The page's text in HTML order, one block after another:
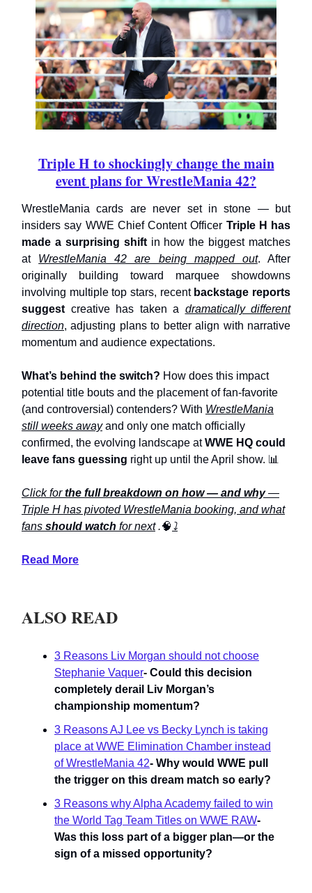
Triple H to shockingly change the main
event plans for WrestleMania 42?
WrestleMania cards are never set in stone — but
insiders say WWE Chief Content Officer Triple H has
made a surprising shiftin how the biggest matches
at WrestleMania 42 are being mapped out. After
originally building toward marquee showdowns
involving multiple top stars, recent backstage reports
suggest creative has taken a dramatically different
direction, adjusting plans to better align with narrative
momentum and audience expectations.
What’s behind the switch? How does this impact
potential title bouts and the placement of fan-favorite
(and controversial) contenders? With WrestleMania
still weeks awayand only one match officially
confirmed, the evolving landscape atWWE HQ could
leave fans guessing right up until the April show. 📊
Click forthe full breakdown on how — and why—
Triple H has pivoted WrestleMania booking, and what
fans should watch for next.🧠 ⤵️
Read More
ALSO READ
3 Reasons Liv Morgan should not choose
Stephanie Vaquer- Could this decision
completely derail Liv Morgan’s
championship momentum?
3 Reasons AJ Lee vs Becky Lynch is taking
place at WWE Elimination Chamber instead
of WrestleMania 42- Why would WWE pull
the trigger on this dream match so early?
3 Reasons why Alpha Academy failed to win
the World Tag Team Titles on WWE RAW-
Was this loss part of a bigger plan—or the
sign of a missed opportunity?